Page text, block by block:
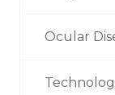
Ocular